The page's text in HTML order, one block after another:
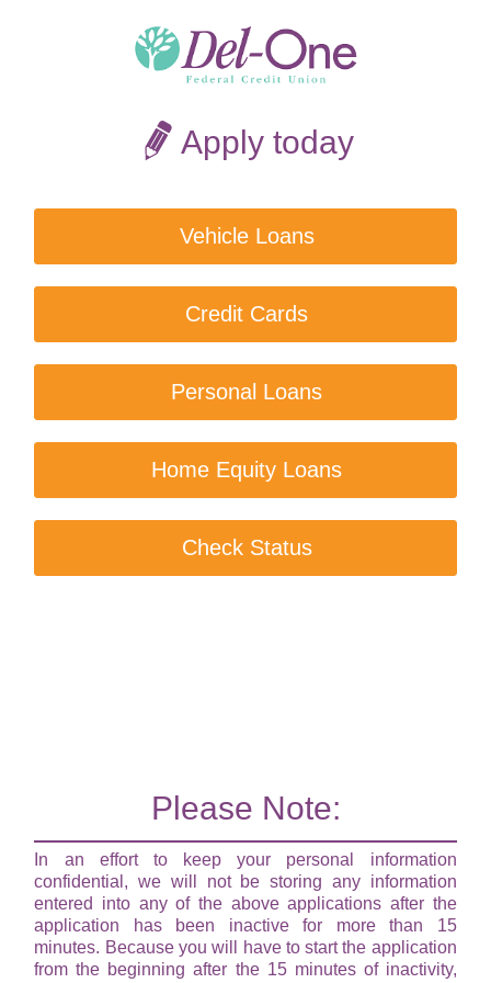
Apply today
Vehicle Loans
Credit Cards
Personal Loans
Home Equity Loans
Check Status
Please Note:
In an effort to keep your personal information
confidential, we will not be storing any information
entered into any of the above applications after the
application has been inactive for more than 15
minutes. Because you will have to start the application
from the beginning after the 15 minutes of inactivity,